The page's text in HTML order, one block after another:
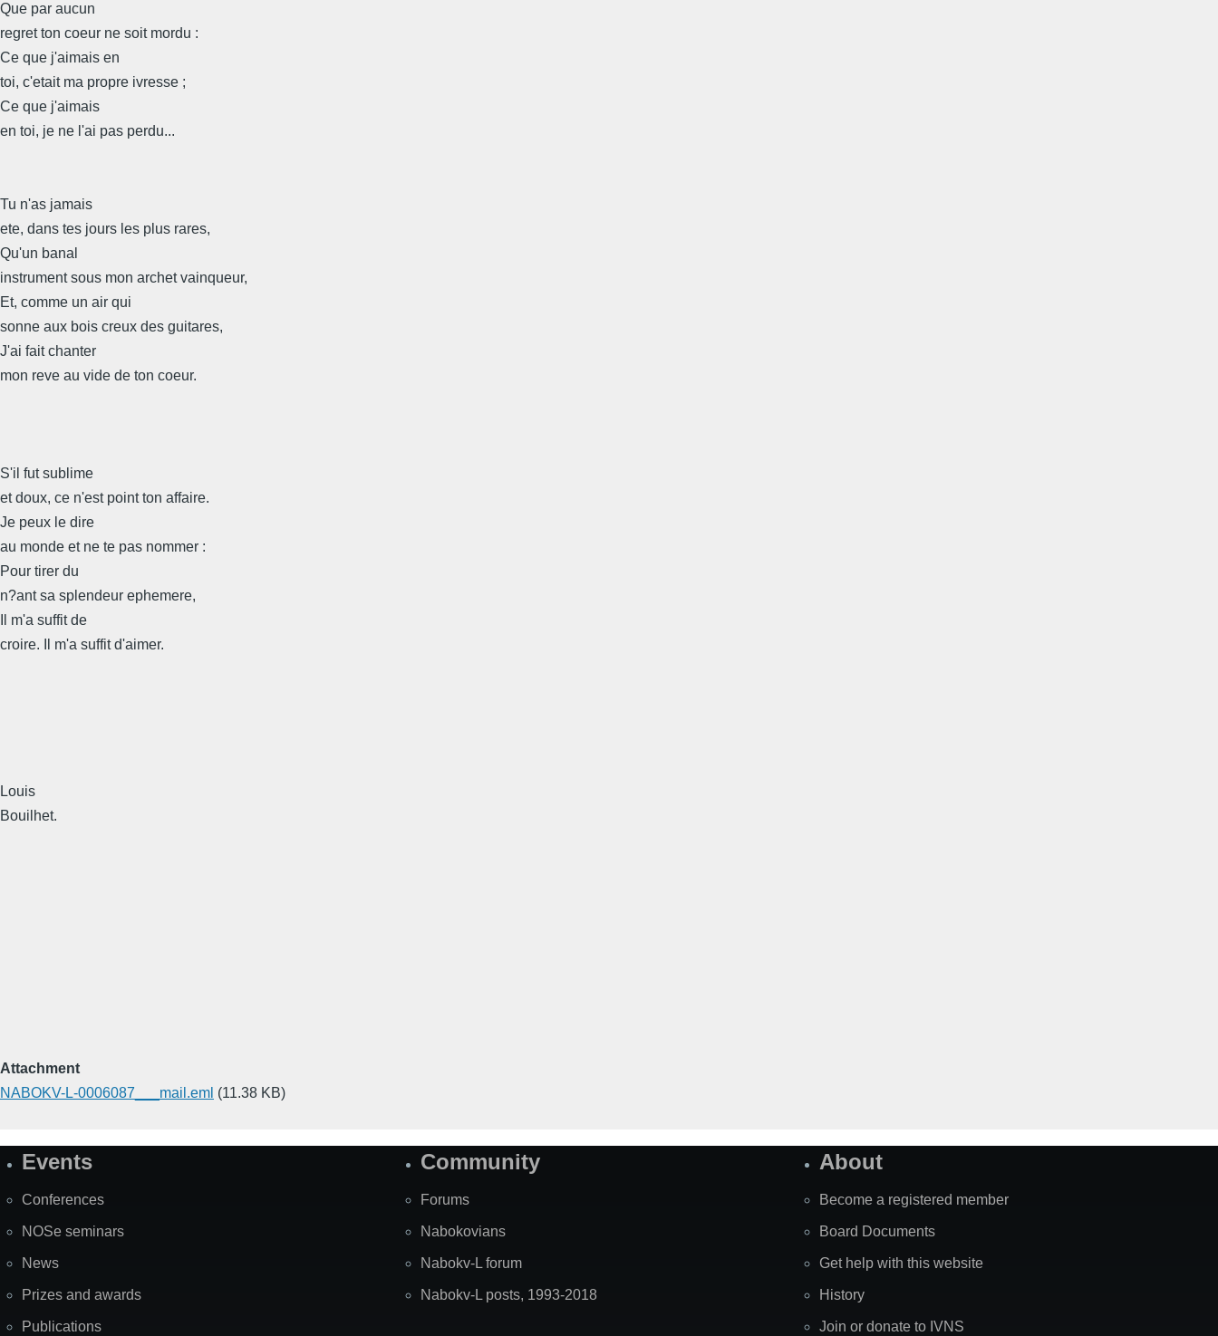
Que par aucun
regret ton coeur ne soit mordu :
Ce que j'aimais en
toi, c'etait ma propre ivresse ;
Ce que j'aimais
en toi, je ne l'ai pas perdu...
Tu n'as jamais
ete, dans tes jours les plus rares,
Qu'un banal
instrument sous mon archet vainqueur,
Et, comme un air qui
sonne aux bois creux des guitares,
J'ai fait chanter
mon reve au vide de ton coeur.
S'il fut sublime
et doux, ce n'est point ton affaire.
Je peux le dire
au monde et ne te pas nommer :
Pour tirer du
n?ant sa splendeur ephemere,
Il m'a suffit de
croire. Il m'a suffit d'aimer.
Louis
Bouilhet.
Attachment
NABOKV-L-0006087___mail.eml (11.38 KB)
SiteEvents
Conferences
NOSe seminars
News
Prizes and awards
Publications
Community
Forums
Nabokovians
Nabokv-L forum
Nabokv-L posts, 1993-2018
About
Become a registered member
Board Documents
Get help with this website
History
Join or donate to IVNS